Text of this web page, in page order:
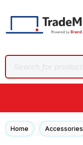
Home Accessories